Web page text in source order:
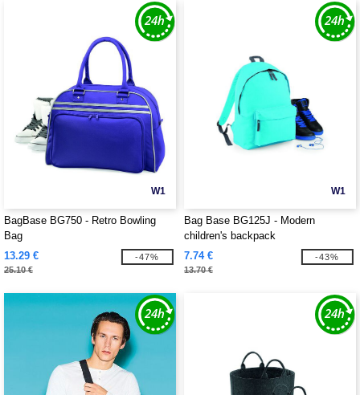
W1
BagBase BG750 - Retro Bowling
Bag
13.29 €
25.10 €
-47%
W1
Bag Base BG125J - Modern
children's backpack
7.74 €
13.70 €
-43%